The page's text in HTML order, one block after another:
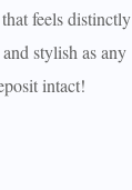
feels distinctly
stylish as any
intact!